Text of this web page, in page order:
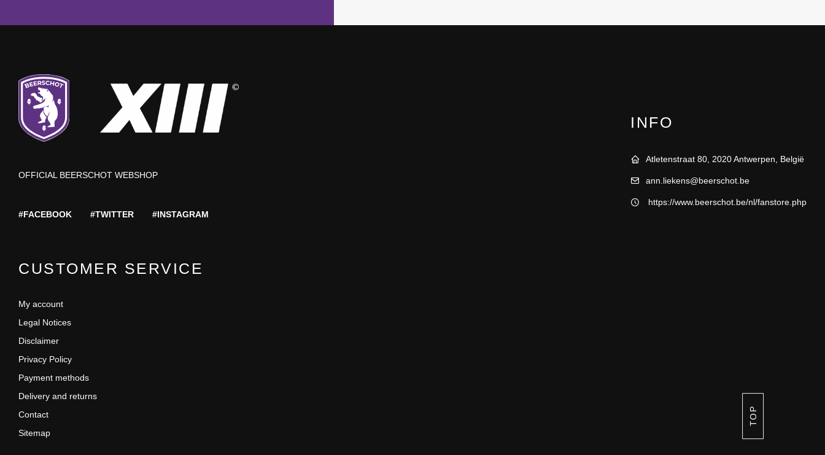
OFFICIAL BEERSCHOT WEBSHOP
#FACEBOOK #TWITTER #INSTAGRAM
INFO
Atletenstraat 80, 2020 Antwerpen, België
ann.liekens@beerschot.be
https://www.beerschot.be/nl/fanstore.php
CUSTOMER SERVICE
My account
Legal Notices
Disclaimer
Privacy Policy
Payment methods
Delivery and returns
Contact
Sitemap
TOP